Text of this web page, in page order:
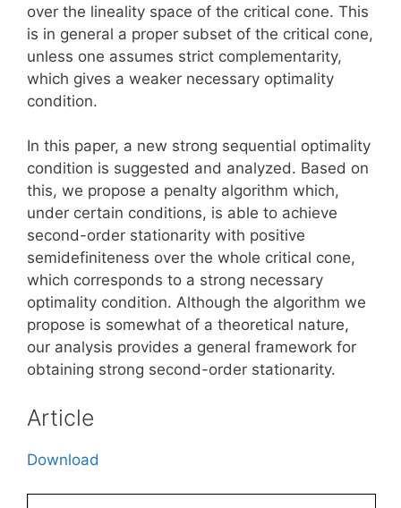
over the lineality space of the critical cone. This
is in general a proper subset of the critical cone,
unless one assumes strict complementarity,
which gives a weaker necessary optimality
condition.
In this paper, a new strong sequential optimality
condition is suggested and analyzed. Based on
this, we propose a penalty algorithm which,
under certain conditions, is able to achieve
second-order stationarity with positive
semidefiniteness over the whole critical cone,
which corresponds to a strong necessary
optimality condition. Although the algorithm we
propose is somewhat of a theoretical nature,
our analysis provides a general framework for
obtaining strong second-order stationarity.
Article
Download